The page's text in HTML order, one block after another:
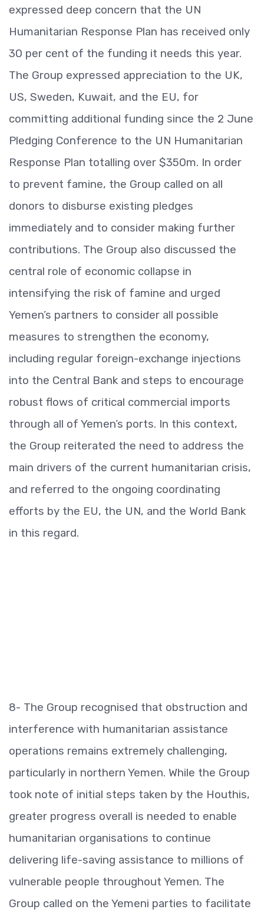
expressed deep concern that the UN
Humanitarian Response Plan has received only
30 per cent of the funding it needs this year.
The Group expressed appreciation to the UK,
US, Sweden, Kuwait, and the EU, for
committing additional funding since the 2 June
Pledging Conference to the UN Humanitarian
Response Plan totalling over $350m. In order
to prevent famine, the Group called on all
donors to disburse existing pledges
immediately and to consider making further
contributions. The Group also discussed the
central role of economic collapse in
intensifying the risk of famine and urged
Yemen’s partners to consider all possible
measures to strengthen the economy,
including regular foreign-exchange injections
into the Central Bank and steps to encourage
robust flows of critical commercial imports
through all of Yemen’s ports. In this context,
the Group reiterated the need to address the
main drivers of the current humanitarian crisis,
and referred to the ongoing coordinating
efforts by the EU, the UN, and the World Bank
in this regard.
8- The Group recognised that obstruction and
interference with humanitarian assistance
operations remains extremely challenging,
particularly in northern Yemen. While the Group
took note of initial steps taken by the Houthis,
greater progress overall is needed to enable
humanitarian organisations to continue
delivering life-saving assistance to millions of
vulnerable people throughout Yemen. The
Group called on the Yemeni parties to facilitate